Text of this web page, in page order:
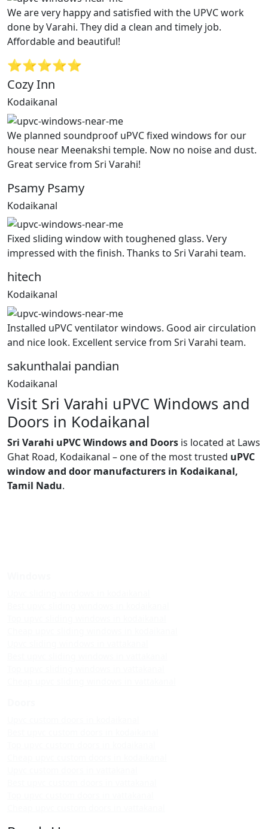
We are very happy and satisfied with the UPVC work
done by Varahi. They did a clean and timely job.
Affordable and beautiful!
⭐⭐⭐⭐⭐
Cozy Inn
Kodaikanal
We planned soundproof uPVC fixed windows for our
house near Meenakshi temple. Now no noise and dust.
Great service from Sri Varahi!
Psamy Psamy
Kodaikanal
Fixed sliding window with toughened glass. Very
impressed with the finish. Thanks to Sri Varahi team.
hitech
Kodaikanal
Installed uPVC ventilator windows. Good air circulation
and nice look. Excellent service from Sri Varahi team.
sakunthalai pandian
Kodaikanal
Visit Sri Varahi uPVC Windows and
Doors in Kodaikanal
Sri Varahi uPVC Windows and Doors is located at Laws
Ghat Road, Kodaikanal – one of the most trusted uPVC
window and door manufacturers in Kodaikanal,
Tamil Nadu.